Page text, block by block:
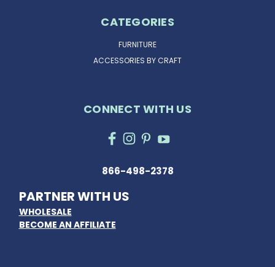
CATEGORIES
FURNITURE
ACCESSORIES BY CRAFT
CONNECT WITH US
866-498-2378
PARTNER WITH US
WHOLESALE
BECOME AN AFFILIATE